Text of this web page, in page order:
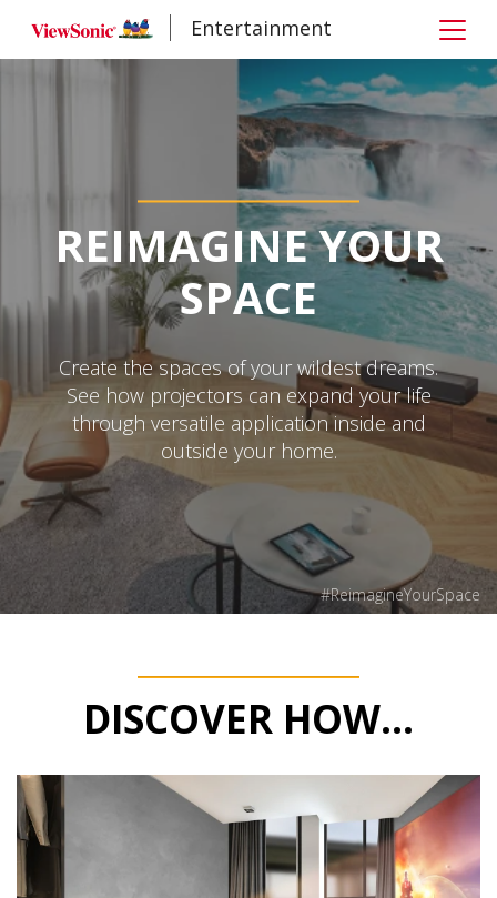
Entertainment
REIMAGINE YOUR
SPACE
Create the spaces of your wildest dreams.
See how projectors can expand your life
through versatile application inside and
outside your home.
#ReimagineYourSpace
DISCOVER HOW...